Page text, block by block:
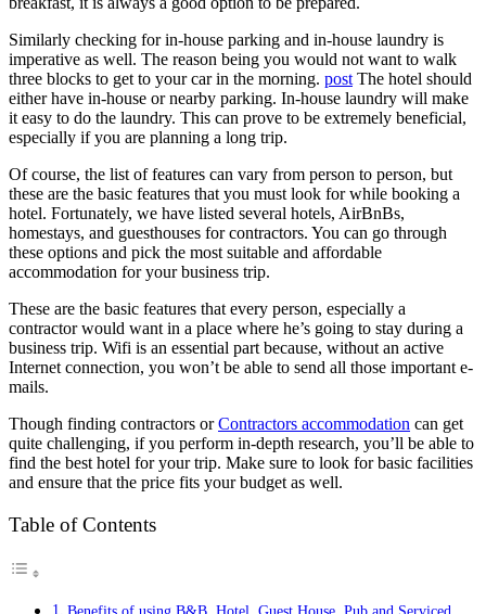
Similarly checking for in-house parking and in-house laundry is
imperative as well. The reason being you would not want to walk
three blocks to get to your car in the morning. post The hotel should
either have in-house or nearby parking. In-house laundry will make
it easy to do the laundry. This can prove to be extremely beneficial,
especially if you are planning a long trip.
Of course, the list of features can vary from person to person, but
these are the basic features that you must look for while booking a
hotel. Fortunately, we have listed several hotels, AirBnBs,
homestays, and guesthouses for contractors. You can go through
these options and pick the most suitable and affordable
accommodation for your business trip.
These are the basic features that every person, especially a
contractor would want in a place where he’s going to stay during a
business trip. Wifi is an essential part because, without an active
Internet connection, you won’t be able to send all those important e-
mails.
Though finding contractors orContractors accommodation can get
quite challenging, if you perform in-depth research, you’ll be able to
find the best hotel for your trip. Make sure to look for basic facilities
and ensure that the price fits your budget as well.
Table of Contents